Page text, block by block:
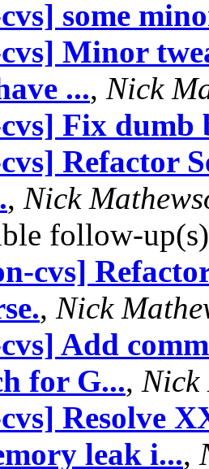
some
Minor
..., Nick
Fix dumb
Refactor
, Nick
follow-
cvs]
, Nick
Add
for G..., Nick
Resolve
leak i...,